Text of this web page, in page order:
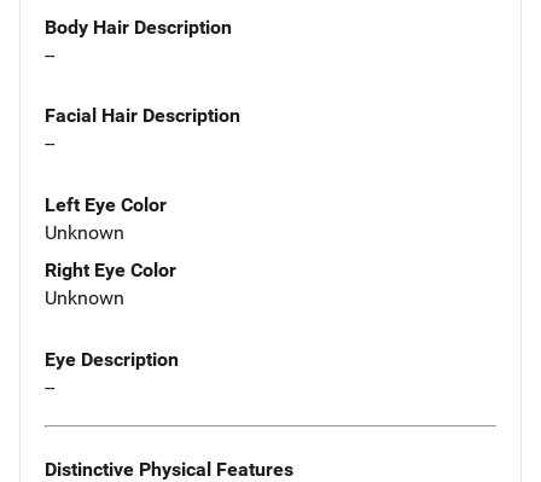
Body Hair Description
--
Facial Hair Description
--
Left Eye Color
Unknown
Right Eye Color
Unknown
Eye Description
--
Distinctive Physical Features